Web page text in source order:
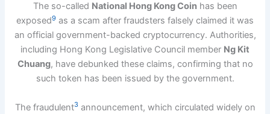
The so-called National Hong Kong Coinhas been
exposed9 as a scam after fraudsters falsely claimed it was
an official government-backed cryptocurrency. Authorities,
including Hong Kong Legislative Council member Ng Kit
Chuang, have debunked these claims, confirming that no
such token has been issued by the government.
The fraudulent3 announcement, which circulated widely on